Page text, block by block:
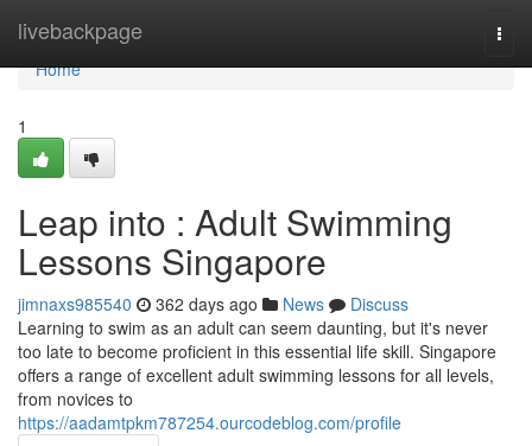
livebackpage
Home
Home
1
Leap into : Adult Swimming
Lessons Singapore
jimnaxs985540 362 days ago News
Discuss
Learning to swim as an adult can seem daunting, but it's never
too late to become proficient in this essential life skill. Singapore
offers a range of excellent adult swimming lessons for all levels,
from novices to
https://aadamtpkm787254.ourcodeblog.com/profile